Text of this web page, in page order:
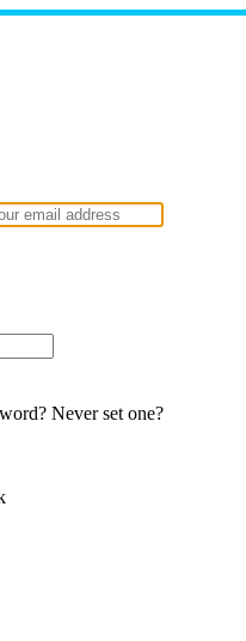
Never set one?